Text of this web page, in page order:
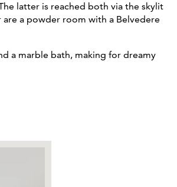
latter is reached both via the skylit
a powder room with a Belvedere
a marble bath, making for dreamy